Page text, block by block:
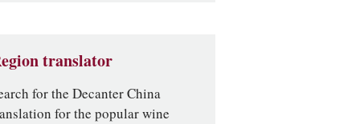
translator
for the Decanter China
for the popular wine